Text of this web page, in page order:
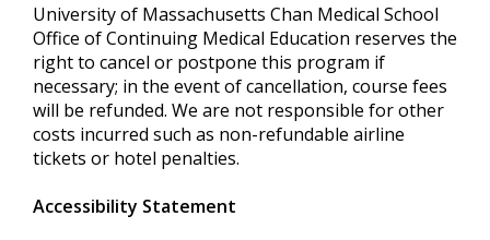
University of Massachusetts Chan Medical School
Office of Continuing Medical Education reserves the
right to cancel or postpone this program if
necessary; in the event of cancellation, course fees
will be refunded. We are not responsible for other
costs incurred such as non-refundable airline
tickets or hotel penalties.
Accessibility Statement